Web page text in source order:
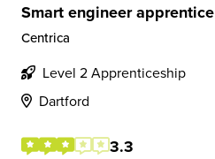
Smart engineer apprentice
Centrica
Level 2 Apprenticeship
Dartford
3.3